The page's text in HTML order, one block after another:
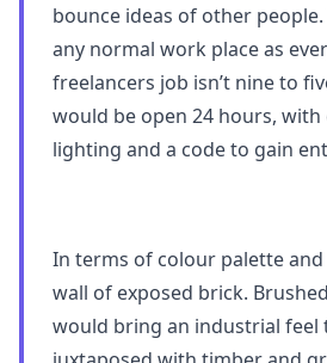
bounce ideas of other
any normal work place as
freelancers job isn’t nine to
would be open 24 hours, with
lighting and a code to gain
In terms of colour palette and
wall of exposed brick.
would bring an industrial feel